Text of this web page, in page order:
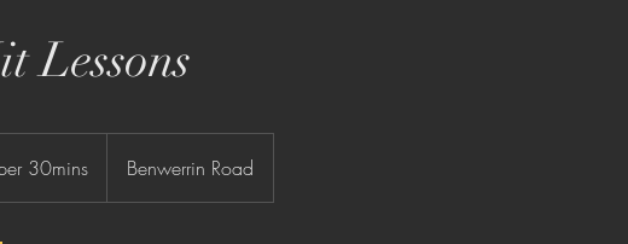
Lessons
30mins Benwerrin Road